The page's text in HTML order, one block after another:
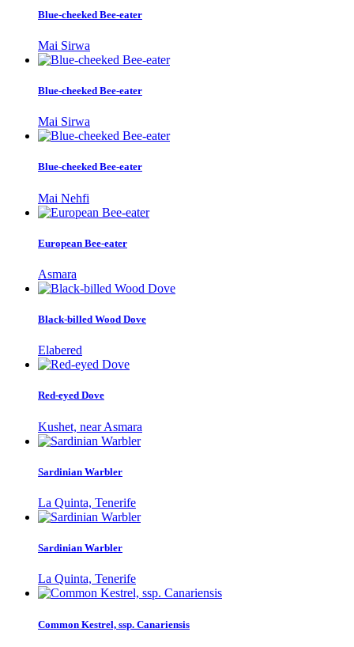
Blue-cheeked Bee-eater
Mai Sirwa
Blue-cheeked Bee-eater
Mai Sirwa
Blue-cheeked Bee-eater
Mai Nehfi
European Bee-eater
Asmara
Black-billed Wood Dove
Elabered
Red-eyed Dove
Kushet, near Asmara
Sardinian Warbler
La Quinta, Tenerife
Sardinian Warbler
La Quinta, Tenerife
Common Kestrel, ssp. Canariensis